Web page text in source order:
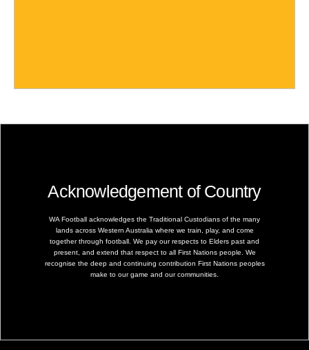
Acknowledgement of Country
WA Football acknowledges the Traditional Custodians of the many
lands across Western Australia where we train, play, and come
together through football. We pay our respects to Elders past and
present, and extend that respect to all First Nations people. We
recognise the deep and continuing contribution First Nations peoples
make to our game and our communities.